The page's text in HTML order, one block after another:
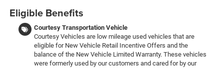
Eligible Benefits
Courtesy Transportation Vehicle
Courtesy Vehicles are low mileage used vehicles that are
eligible for New Vehicle Retail Incentive Offers and the
balance of the New Vehicle Limited Warranty. These vehicles
were formerly used by our customers and cared for by our